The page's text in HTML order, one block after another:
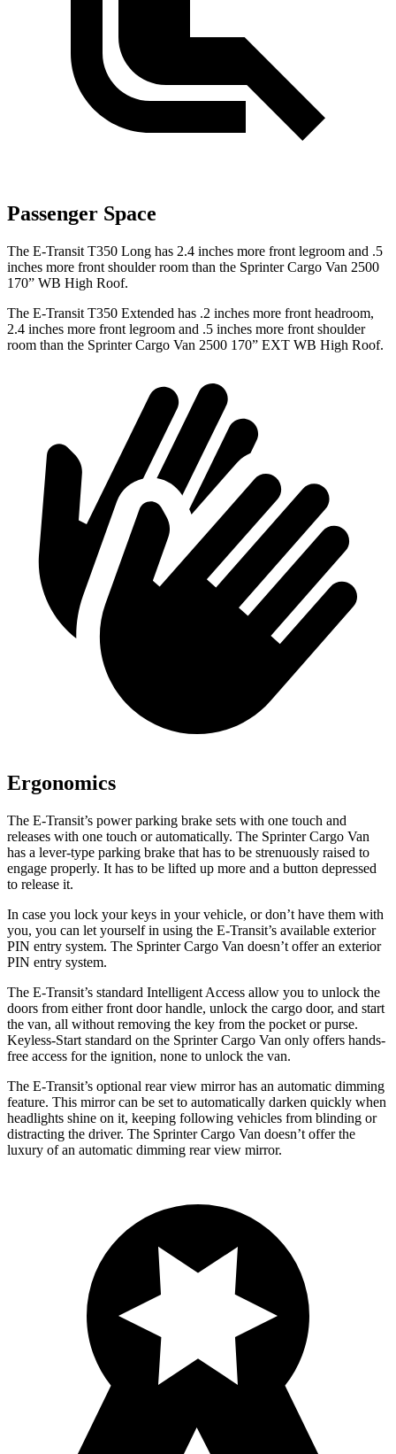
Passenger Space
The E-Transit T350 Long has 2.4 inches more front legroom and .5
inches more front shoulder room than the Sprinter Cargo Van 2500
170” WB High Roof.
The E-Transit T350 Extended has .2 inches more front headroom,
2.4 inches more front legroom and .5 inches more front shoulder
room than the Sprinter Cargo Van 2500 170” EXT WB High Roof.
Ergonomics
The E-Transit’s power parking brake sets with one touch and
releases with one touch or automatically. The Sprinter Cargo Van
has a lever-type parking brake that has to be strenuously raised to
engage properly. It has to be lifted up more and a button depressed
to release it.
In case you lock your keys in your vehicle, or don’t have them with
you, you can let yourself in using the E-Transit’s available exterior
PIN entry system. The Sprinter Cargo Van doesn’t offer an exterior
PIN entry system.
The E-Transit’s standard Intelligent Access allow you to unlock the
doors from either front door handle, unlock the cargo door, and start
the van, all without removing the key from the pocket or purse.
Keyless-Start standard on the Sprinter Cargo Van only offers hands-
free access for the ignition, none to unlock the van.
The E-Transit’s optional rear view mirror has an automatic dimming
feature. This mirror can be set to automatically darken quickly when
headlights shine on it, keeping following vehicles from blinding or
distracting the driver. The Sprinter Cargo Van doesn’t offer the
luxury of an automatic dimming rear view mirror.